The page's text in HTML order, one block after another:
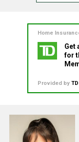
Home
Get
for
Provided by